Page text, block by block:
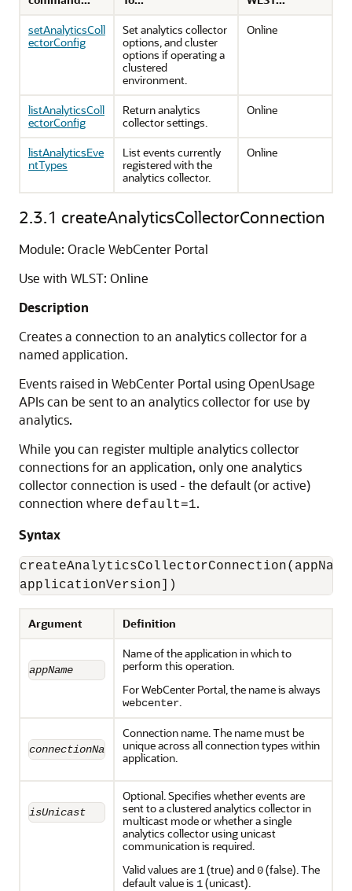
setAnalyticsColl
ectorConfig
Set analytics collector
options, and cluster
options if operating a
clustered
environment.
Online
listAnalyticsColl
ectorConfig
Return analytics
collector settings.
Online
listAnalyticsEve
ntTypes
List events currently
registered with the
analytics collector.
Online
2.3.1 createAnalyticsCollectorConnection
Module: Oracle WebCenter Portal
Use with WLST: Online
Description
Creates a connection to an analytics collector for a
named application.
Events raised in WebCenter Portal using OpenUsage
APIs can be sent to an analytics collector for use by
analytics.
While you can register multiple analytics collector
connections for an application, only one analytics
collector connection is used - the default (or active)
connection where default=1.
Syntax
applicationVersion])
Argument Definition
appName
Name of the application in which to
perform this operation.
For WebCenter Portal, the name is always
webcenter.
connectionName
Connection name. The name must be
unique across all connection types within
application.
isUnicast
Optional. Specifies whether events are
sent to a clustered analytics collector in
multicast mode or whether a single
analytics collector using unicast
communication is required.
Valid values are 1(true) and0(false). The
default value is 1(unicast).